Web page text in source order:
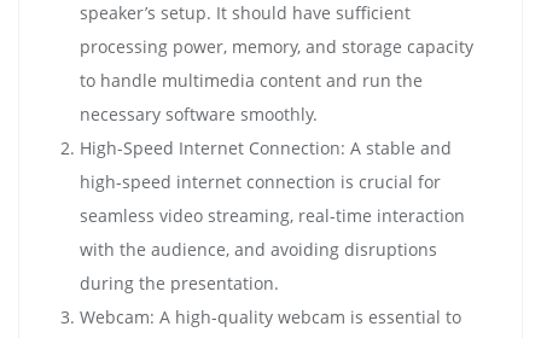
speaker’s setup. It should have sufficient
processing power, memory, and storage capacity
to handle multimedia content and run the
necessary software smoothly.
High-Speed Internet Connection: A stable and
high-speed internet connection is crucial for
seamless video streaming, real-time interaction
with the audience, and avoiding disruptions
during the presentation.
Webcam: A high-quality webcam is essential to